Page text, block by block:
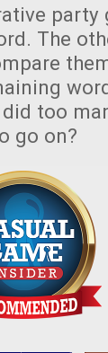
party
The
too
go on?